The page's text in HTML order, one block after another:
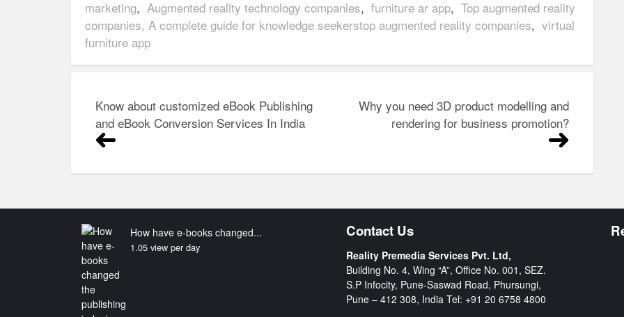
marketing, Augmented reality technology companies, furniture ar app, Top augmented reality
companies, A complete guide for knowledge seekerstop augmented reality companies, virtual
furniture app
Post
navigation
Know about customized eBook Publishing
and eBook Conversion Services In India
Why you need 3D product modelling and
rendering for business promotion?
How have e-books changed...
1.05 view per day
Contact Us
Reality Premedia Services Pvt. Ltd,
Building No. 4, Wing “A”, Office No. 001, SEZ.
S.P Infocity, Pune-Saswad Road, Phursungi,
Pune – 412 308, India Tel: +91 20 6758 4800